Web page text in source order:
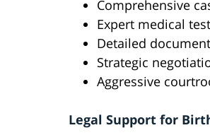
Comprehensive
Expert medical
Detailed
Strategic
Aggressive
Legal Support for